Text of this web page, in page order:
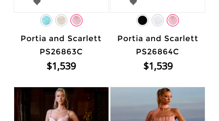
Portia and Scarlett
PS26863C
$1,539
Portia and Scarlett
PS26864C
$1,539